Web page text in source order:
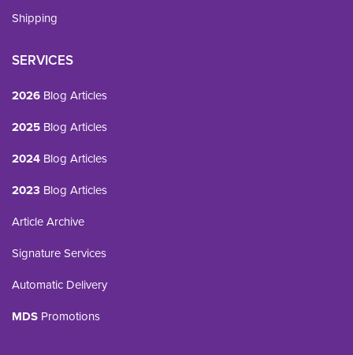
Shipping
SERVICES
2026 Blog Articles
2025 Blog Articles
2024 Blog Articles
2023 Blog Articles
Article Archive
Signature Services
Automatic Delivery
MDS Promotions